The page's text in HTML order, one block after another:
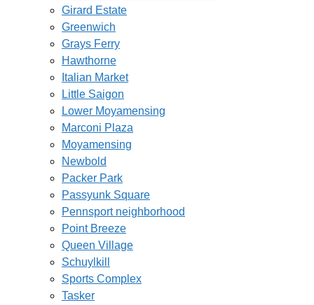
Girard Estate
Greenwich
Grays Ferry
Hawthorne
Italian Market
Little Saigon
Lower Moyamensing
Marconi Plaza
Moyamensing
Newbold
Packer Park
Passyunk Square
Pennsport neighborhood
Point Breeze
Queen Village
Schuylkill
Sports Complex
Tasker